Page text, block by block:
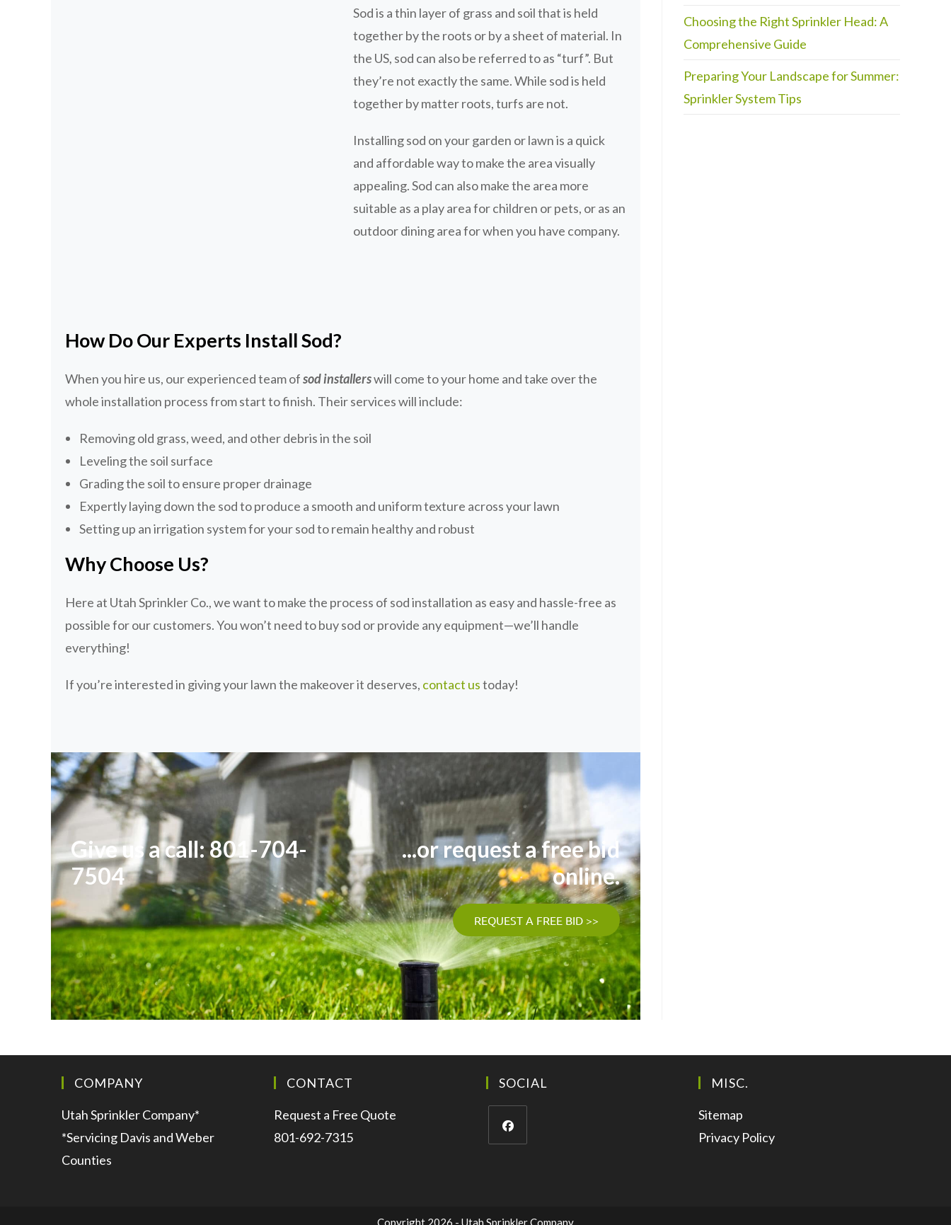
Sod is a thin layer of grass and soil that is held
together by the roots or by a sheet of material. In
the US, sod can also be referred to as “turf”. But
they’re not exactly the same. While sod is held
together by matter roots, turfs are not.
Installing sod on your garden or lawn is a quick
and affordable way to make the area visually
appealing. Sod can also make the area more
suitable as a play area for children or pets, or as an
outdoor dining area for when you have company.
How Do Our Experts Install Sod?
When you hire us, our experienced team ofsod installerswill come to your home and take over the
whole installation process from start to finish. Their services will include:
Removing old grass, weed, and other debris in the soil
Leveling the soil surface
Grading the soil to ensure proper drainage
Expertly laying down the sod to produce a smooth and uniform texture across your lawn
Setting up an irrigation system for your sod to remain healthy and robust
Why Choose Us?
Here at Utah Sprinkler Co., we want to make the process of sod installation as easy and hassle-free as
possible for our customers. You won’t need to buy sod or provide any equipment—we’ll handle
everything!
If you’re interested in giving your lawn the makeover it deserves, contact ustoday!
Give us a call: 801-704-
7504
...or request a free bid
online.
REQUEST A FREE BID >>
Choosing the Right Sprinkler Head: A
Comprehensive Guide
Preparing Your Landscape for Summer:
Sprinkler System Tips
COMPANY
Utah Sprinkler Company*
*Servicing Davis and Weber
Counties
CONTACT
Request a Free Quote
801-692-7315
SOCIAL MISC.
Sitemap
Privacy Policy
Copyright 2026 - Utah Sprinkler Company